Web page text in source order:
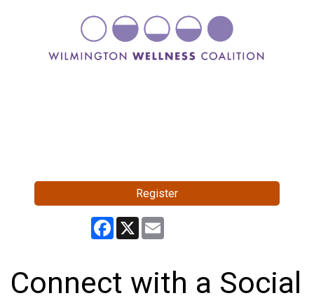
Register
Facebook
X
Connect with a Social